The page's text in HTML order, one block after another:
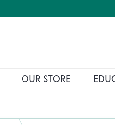
OUR STORE